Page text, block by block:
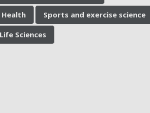
Health Sports and exercise science
Sciences